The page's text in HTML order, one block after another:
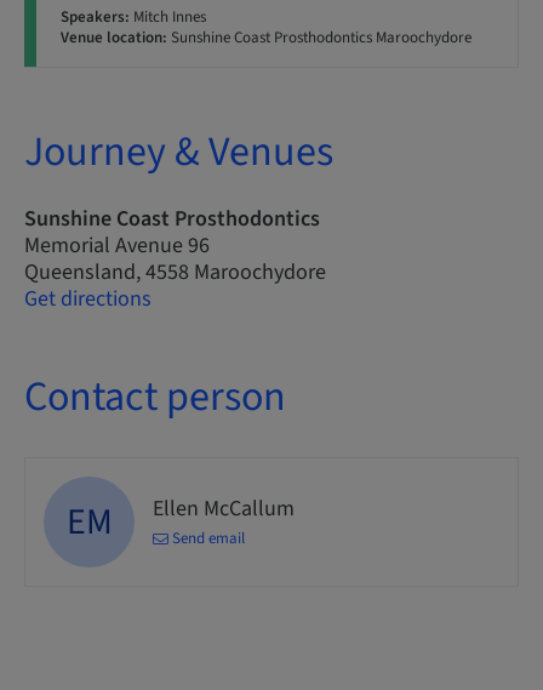
Speakers: Mitch Innes
Venue location: Sunshine Coast Prosthodontics Maroochydore
Journey & Venues
Sunshine Coast Prosthodontics
Memorial Avenue 96
Queensland, 4558 Maroochydore
Get directions
Contact person
EM Ellen McCallum
Send email